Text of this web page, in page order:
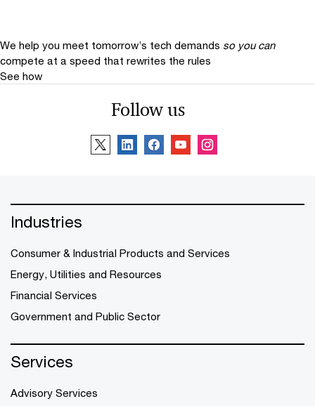
We help you meet tomorrow’s tech demands so you can
compete at a speed that rewrites the rules
See how
Follow us
Industries
Consumer & Industrial Products and Services
Energy, Utilities and Resources
Financial Services
Government and Public Sector
Services
Advisory Services